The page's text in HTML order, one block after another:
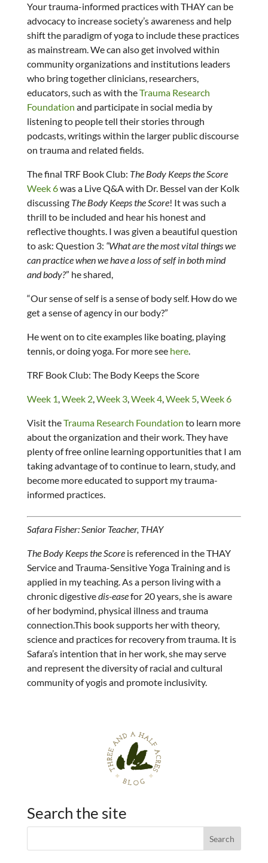
Your trauma-informed practices with THAY can be
advocacy to increase society’s awareness and help
shift the paradigm of yoga to include these practices
as mainstream. We can also get involved within
community organizations and institutions leaders
who bring together clinicians, researchers,
educators, such as with theTrauma Research
Foundation and participate in social media by
listening to people tell their stories through
podcasts, writings within the larger public discourse
on trauma and related fields.
The final TRF Book Club: The Body Keeps the Score
Week 6was a Live Q&A with Dr. Bessel van der Kolk
discussing The Body Keeps the Score! It was such a
thrill to be included and hear his honest and
reflective thoughts. I was given a beautiful question
to ask: Question 3: “What are the most vital things we
can practice when we have a loss of self in both mind
and body?” he shared,
“Our sense of self is a sense of body self. How do we
get a sense of agency in our body?”
He went on to cite examples like boating, playing
tennis, or doing yoga. For more see here.
TRF Book Club: The Body Keeps the Score
Week 1 Week 2, Week 3, Week 4, Week 5, Week 6
Visit theTrauma Research Foundation to learn more
about the organization and their work. They have
plenty of free online learning opportunities that I am
taking advantage of to continue to learn, study, and
become more educated to support my trauma-
informed practices.
Safara Fisher: Senior Teacher, THAY
The Body Keeps the Scoreis referenced in the THAY
Service and Trauma-Sensitive Yoga Training and is
applied in my teaching. As a person living with a
chronic digestivedis-easefor 20 years, she is aware
of her bodymind, physical illness and trauma
connection.This book supports her with theory,
science and practices for recovery from trauma. It is
Safara’s intention that in her work, she may serve
and represent the diversity of racial and cultural
community of yogis and promote inclusivity.
Search the site